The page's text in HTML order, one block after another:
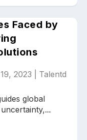
Faced by
2023
Talentd
global
to